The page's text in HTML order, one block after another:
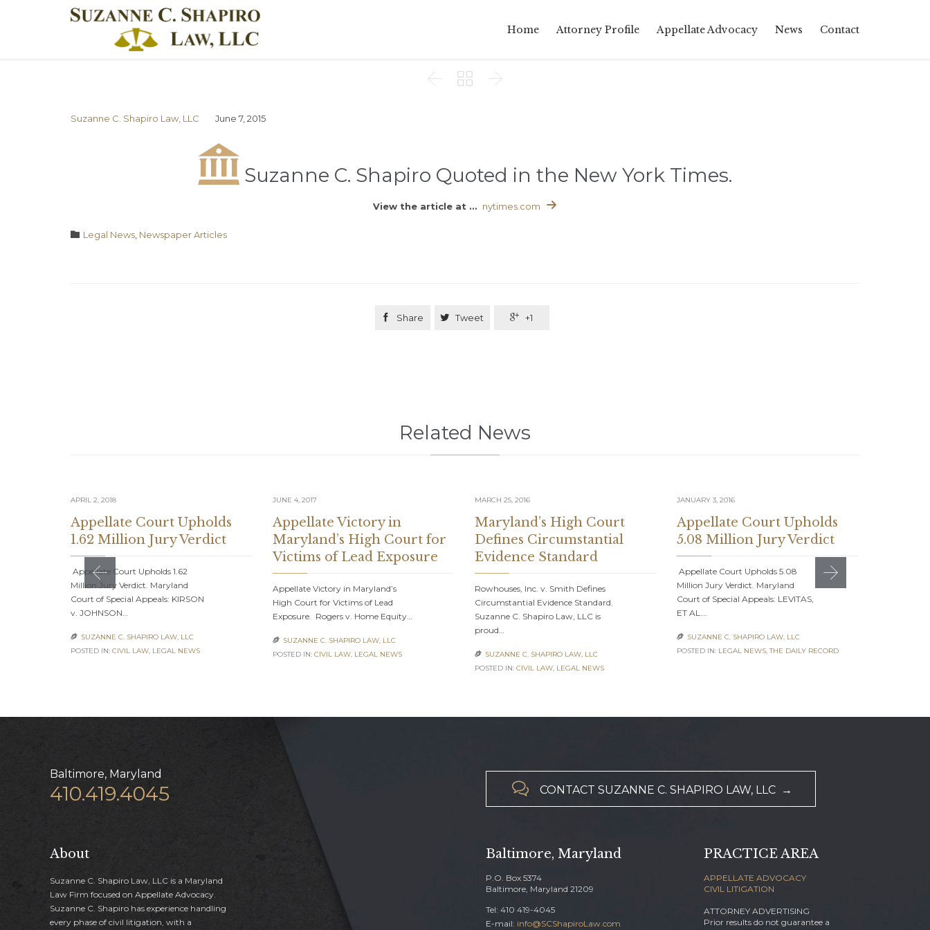
Home Attorney Profile Appellate Advocacy News Contact
  
Suzanne C. Shapiro Law, LLC June 7, 2015
 Suzanne C. Shapiro Quoted in the New York Times.
View the article at … nytimes.com 
 Category
Legal News Newspaper Articles
 Share  Tweet  +1
Related News
APRIL 2, 2018
Appellate Court Upholds
1.62 Million Jury Verdict
Appellate Court Upholds 1.62
Million Jury Verdict. Maryland
Court of Special Appeals: KIRSON
v. JOHNSON…
 SUZANNE C. SHAPIRO LAW, LLC
POSTED IN: CIVIL LAW, LEGAL NEWS
JUNE 4, 2017
Appellate Victory in
Maryland’s High Court for
Victims of Lead Exposure
Appellate Victory in Maryland’s
High Court for Victims of Lead
Exposure. Rogers v. Home Equity…
 SUZANNE C. SHAPIRO LAW, LLC
POSTED IN: CIVIL LAW, LEGAL NEWS
MARCH 25, 2016
Maryland’s High Court
Defines Circumstantial
Evidence Standard
Rowhouses, Inc. v. Smith Defines
Circumstantial Evidence Standard.
Suzanne C. Shapiro Law, LLC is
proud…
 SUZANNE C. SHAPIRO LAW, LLC
POSTED IN: CIVIL LAW, LEGAL NEWS
JANUARY 3, 2016
Appellate Court Upholds
5.08 Million Jury Verdict
Appellate Court Upholds 5.08
Million Jury Verdict. Maryland
Court of Special Appeals: LEVITAS,
ET AL….
 SUZANNE C. SHAPIRO LAW, LLC
POSTED IN: LEGAL NEWS,THE DAILY RECORD
Baltimore, Maryland
410.419.4045  CONTACT SUZANNE C. SHAPIRO LAW, LLC →
About
Suzanne C. Shapiro Law, LLC is a Maryland
Law Firm focused on Appellate Advocacy.
Suzanne C. Shapiro has experience handling
every phase of civil litigation, with a
Baltimore, Maryland
P.O. Box 5374
Baltimore, Maryland 21209
Tel: 410 419-4045
E-mail: info@SCShapiroLaw.com
PRACTICE AREA
APPELLATE ADVOCACY
CIVIL LITIGATION
ATTORNEY ADVERTISING
Prior results do not guarantee a